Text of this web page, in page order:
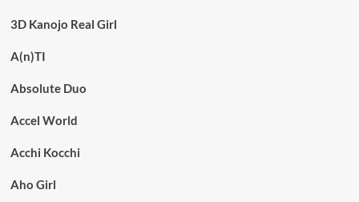
3D Kanojo Real Girl
A(n)TI
Absolute Duo
Accel World
Acchi Kocchi
Aho Girl